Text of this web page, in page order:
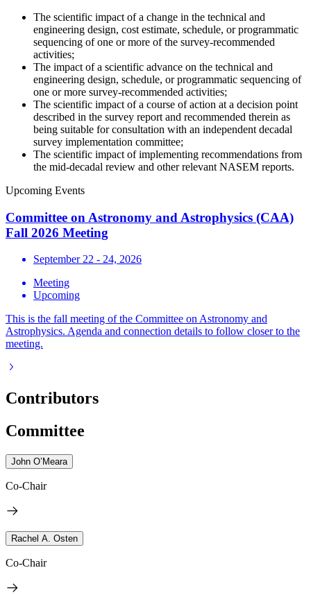
The scientific impact of a change in the technical and
engineering design, cost estimate, schedule, or programmatic
sequencing of one or more of the survey-recommended
activities;
The impact of a scientific advance on the technical and
engineering design, schedule, or programmatic sequencing of
one or more survey-recommended activities;
The scientific impact of a course of action at a decision point
described in the survey report and recommended therein as
being suitable for consultation with an independent decadal
survey implementation committee;
The scientific impact of implementing recommendations from
the mid-decadal review and other relevant NASEM reports.
Upcoming Events
Committee on Astronomy and Astrophysics (CAA)
Fall 2026 Meeting
September 22 - 24, 2026
Meeting
Upcoming
This is the fall meeting of the Committee on Astronomy and
Astrophysics. Agenda and connection details to follow closer to the
meeting.
Contributors
Committee
John O’Meara
Co-Chair
Rachel A. Osten
Co-Chair